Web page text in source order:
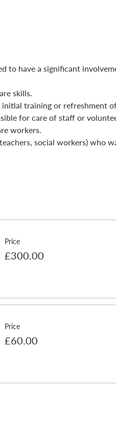
to have a significant
skills.
training or refreshment
for care of staff or
workers.
social workers) who
Price
£300.00
Price
£60.00